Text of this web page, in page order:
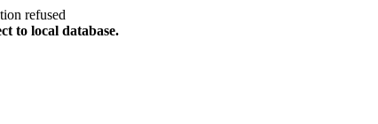
refused
to local database.